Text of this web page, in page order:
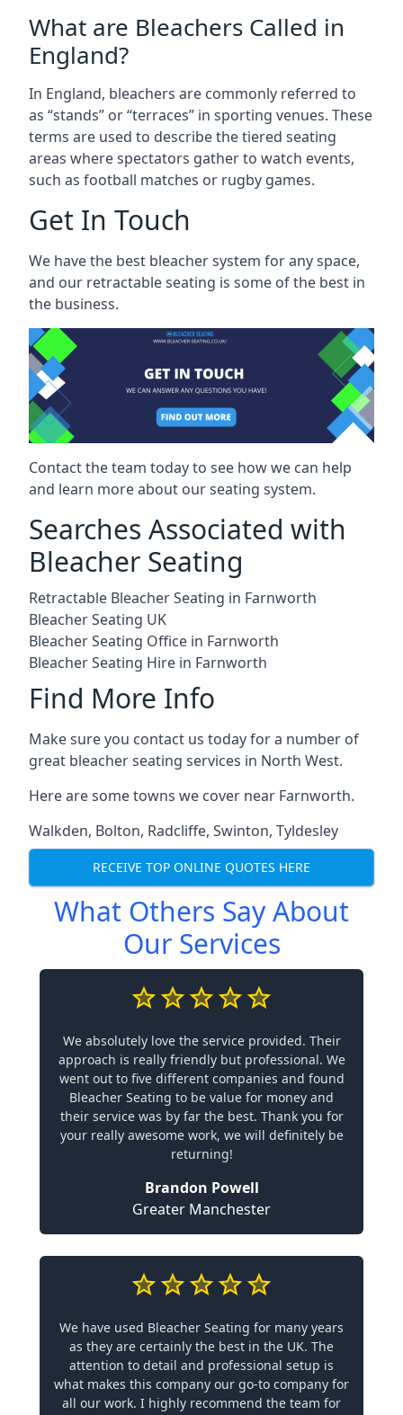
What are Bleachers Called in
England?
In England, bleachers are commonly referred to
as “stands” or “terraces” in sporting venues. These
terms are used to describe the tiered seating
areas where spectators gather to watch events,
such as football matches or rugby games.
Get In Touch
We have the best bleacher system for any space,
and our retractable seating is some of the best in
the business.
Contact the team today to see how we can help
and learn more about our seating system.
Searches Associated with
Bleacher Seating
Retractable Bleacher Seating in Farnworth
Bleacher Seating UK
Bleacher Seating Office in Farnworth
Bleacher Seating Hire in Farnworth
Find More Info
Make sure you contact us today for a number of
great bleacher seating services in North West.
Here are some towns we cover near Farnworth.
Walkden, Bolton, Radcliffe, Swinton, Tyldesley
RECEIVE TOP ONLINE QUOTES HERE
What Others Say About
Our Services
We absolutely love the service provided. Their
approach is really friendly but professional. We
went out to five different companies and found
Bleacher Seating to be value for money and
their service was by far the best. Thank you for
your really awesome work, we will definitely be
returning!
Brandon Powell
Greater Manchester
We have used Bleacher Seating for many years
as they are certainly the best in the UK. The
attention to detail and professional setup is
what makes this company our go-to company for
all our work. I highly recommend the team for